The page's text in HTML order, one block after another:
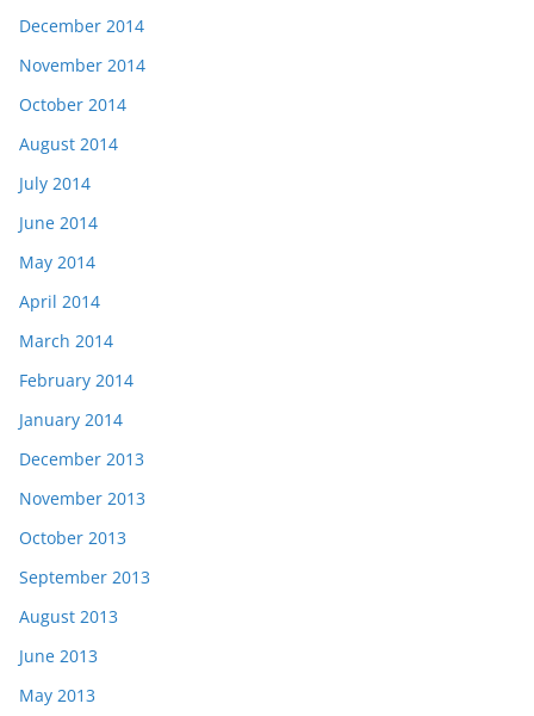
December 2014
November 2014
October 2014
August 2014
July 2014
June 2014
May 2014
April 2014
March 2014
February 2014
January 2014
December 2013
November 2013
October 2013
September 2013
August 2013
June 2013
May 2013